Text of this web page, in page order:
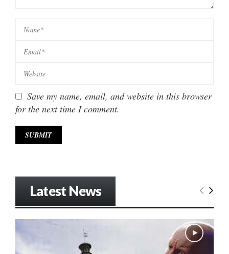
Save my name, email, and website in this browser
for the next time I comment.
Latest News